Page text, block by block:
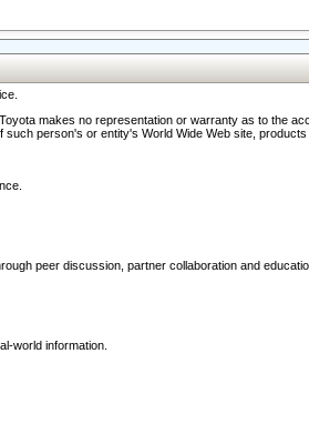
makes no representation or warranty as to the
person's or entity's World Wide Web site,
peer discussion, partner collaboration and
world information.